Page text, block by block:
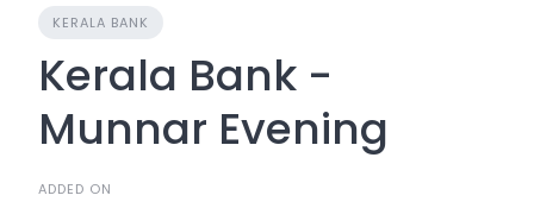
KERALA BANK
Kerala Bank -
Munnar Evening
ADDED ON